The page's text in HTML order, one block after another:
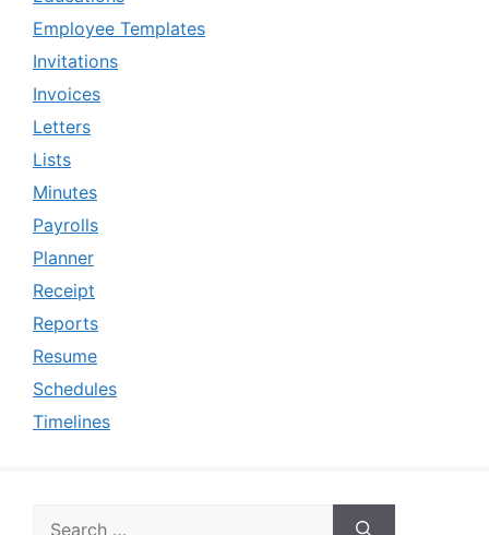
Employee Templates
Invitations
Invoices
Letters
Lists
Minutes
Payrolls
Planner
Receipt
Reports
Resume
Schedules
Timelines